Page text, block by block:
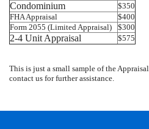
Condominium
$350
FHA Appraisal
$400
Form 2055 (Limited Appraisal) $300
2-4 Unit Appraisal $575
This is just a small sample of the
contact us for further assistance.